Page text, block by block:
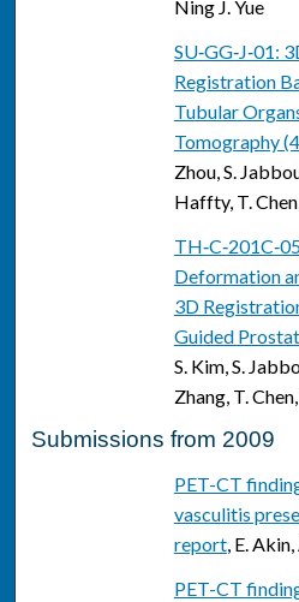
Ning J. Yue
SU‐GG‐J‐01:
Registration
Tubular
Tomography
Zhou, S.
Haffty, T.
Deformation
3D
Guided
S. Kim, S.
Zhang, T.
Submissions from 2009
PET-CT
vasculitis
report, E.
PET-CT